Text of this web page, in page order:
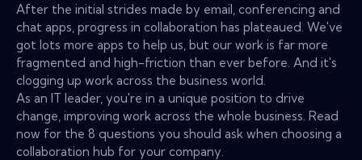
After the initial strides made by email, conferencing and
chat apps, progress in collaboration has plateaued. We've
got lots more apps to help us, but our work is far more
fragmented and high-friction than ever before. And it's
clogging up work across the business world.
As an IT leader, you're in a unique position to drive
change, improving work across the whole business. Read
now for the 8 questions you should ask when choosing a
collaboration hub for your company.